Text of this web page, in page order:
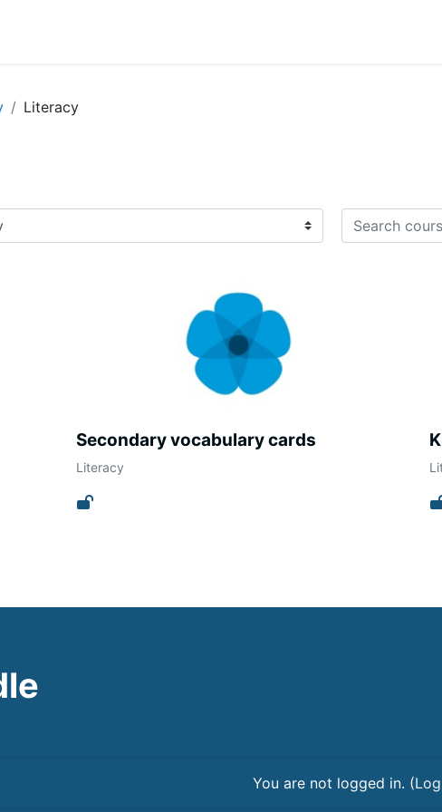
Literacy
Search courses
Secondary vocabulary cards
Literacy
You are not logged in. (